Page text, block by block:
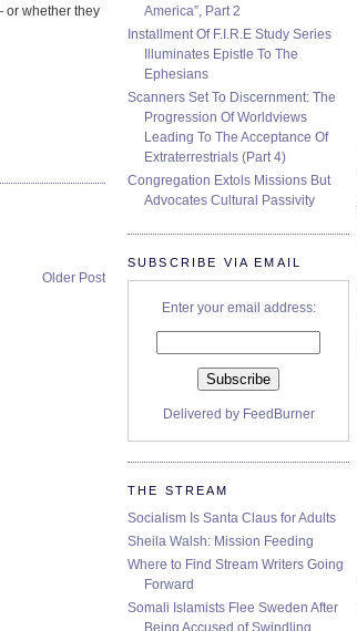
or whether they
Older Post
America”, Part 2
Installment Of F.I.R.E Study Series
Illuminates Epistle To The
Ephesians
Scanners Set To Discernment: The
Progression Of Worldviews
Leading To The Acceptance Of
Extraterrestrials (Part 4)
Congregation Extols Missions But
Advocates Cultural Passivity
SUBSCRIBE VIA EMAIL
Enter your email address:
Delivered by FeedBurner
THE STREAM
Socialism Is Santa Claus for Adults
Sheila Walsh: Mission Feeding
Where to Find Stream Writers Going
Forward
Somali Islamists Flee Sweden After
Being Accused of Swindling